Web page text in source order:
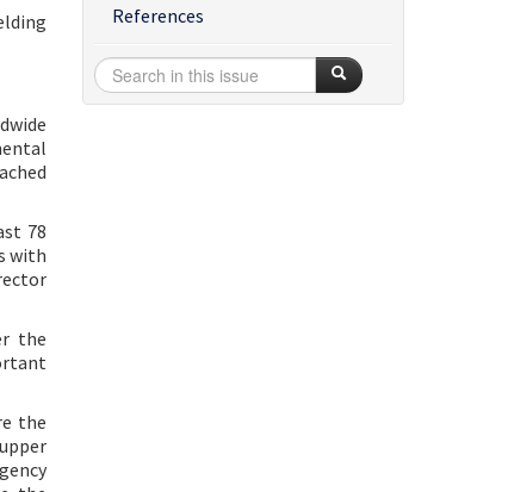
78
with
the
the
References